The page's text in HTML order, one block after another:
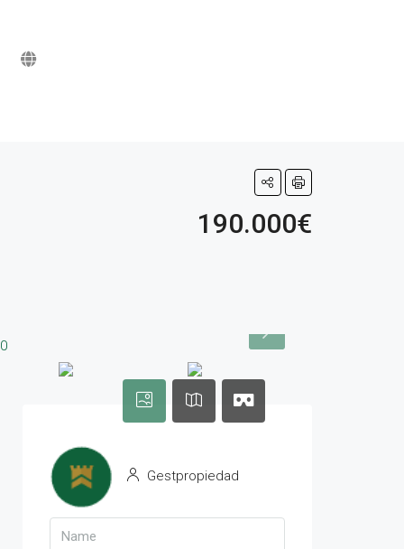
190.000€
Gestpropiedad